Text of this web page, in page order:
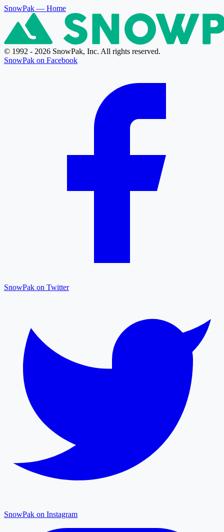
SnowPak — Home
© 1992 - 2026 SnowPak, Inc. All rights reserved.
SnowPak on Facebook
SnowPak on Twitter
SnowPak on Instagram